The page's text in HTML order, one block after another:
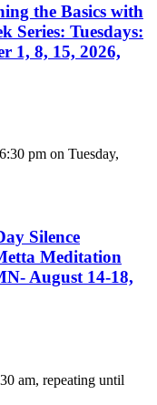
the Basics with
Series: Tuesdays:
1, 8, 15, 2026,
pm on Tuesday,
Silence
Meditation
August 14-18,
am, repeating until